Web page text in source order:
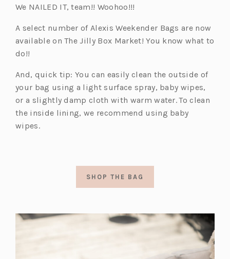
We NAILED IT, team!! Woohoo!!!
A select number of Alexis Weekender Bags are now
available on The Jilly Box Market! You know what to
do!!
And, quick tip: You can easily clean the outside of
your bag using a light surface spray, baby wipes,
or a slightly damp cloth with warm water.To clean
the inside lining, we recommend using baby
wipes.
SHOP THE BAG